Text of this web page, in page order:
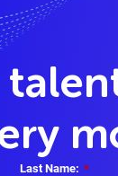
*
Last Name: